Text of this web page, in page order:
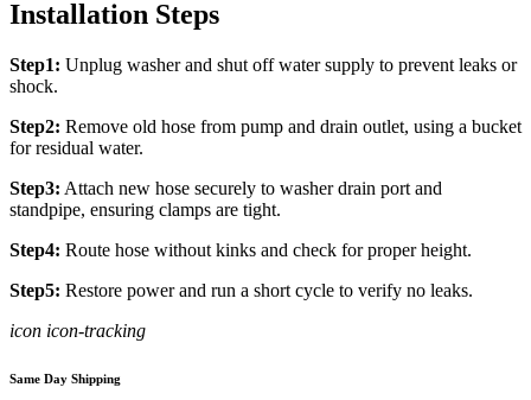
Installation Steps
Step1: Unplug washer and shut off water supply to prevent leaks or
shock.
Step2: Remove old hose from pump and drain outlet, using a bucket
for residual water.
Step3: Attach new hose securely to washer drain port and
standpipe, ensuring clamps are tight.
Step4: Route hose without kinks and check for proper height.
Step5: Restore power and run a short cycle to verify no leaks.
icon icon-tracking
Same Day Shipping